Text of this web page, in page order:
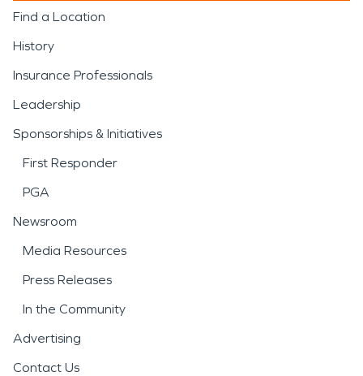
Find a Location
History
Insurance Professionals
Leadership
Sponsorships & Initiatives
First Responder
PGA
Newsroom
Media Resources
Press Releases
In the Community
Advertising
Contact Us